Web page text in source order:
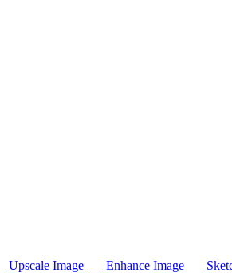
Upscale Image Enhance Image